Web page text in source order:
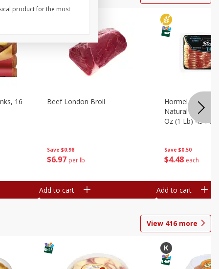
16
Save $0.98
$6 97 per lb
Beef London Broil
Add to cart
Save $0.50
$4 48 each
Hormel Bacon,
Natural
Oz (1 Lb) 454 G
Add to cart
View 416more
product for the most